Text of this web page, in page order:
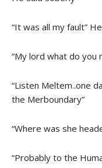
“It was all my fault”
“My lord what do you
“Listen Meltem..one
the Merboundary”
“Where was she
“Probably to the